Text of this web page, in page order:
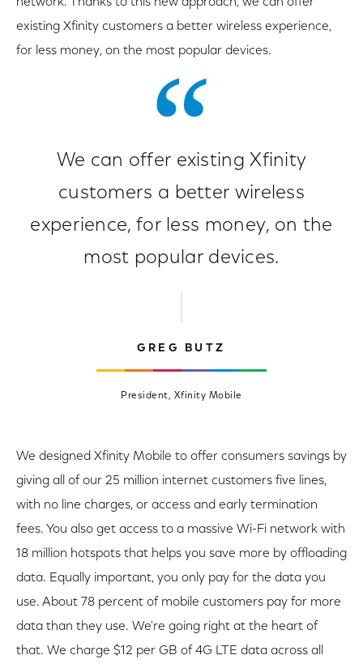
existing Xfinity customers a better wireless experience,
for less money, on the most popular devices.
We can offer existing Xfinity
customers a better wireless
experience, for less money, on the
most popular devices.
GREG BUTZ
President, Xfinity Mobile
We designed Xfinity Mobile to offer consumers savings by
giving all of our 25 million internet customers five lines,
with no line charges, or access and early termination
fees. You also get access to a massive Wi-Fi network with
18 million hotspots that helps you save more by offloading
data. Equally important, you only pay for the data you
use. About 78 percent of mobile customers pay for more
data than they use. We're going right at the heart of
that. We charge $12 per GB of 4G LTE data across all